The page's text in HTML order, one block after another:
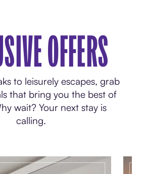
OFFERS
to leisurely escapes, grab
that bring you the best of
wait? Your next stay is
calling.